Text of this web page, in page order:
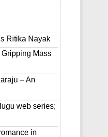
Ritika Nayak
Gripping Mass
– An
web series;
in